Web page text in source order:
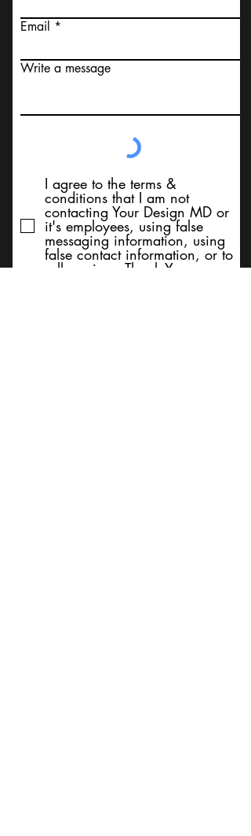
Email
Write a message
I agree to the terms &
conditions that I am not
contacting Your Design MD or
it's employees, using false
messaging information, using
false contact information, or to
sell services. Thank You